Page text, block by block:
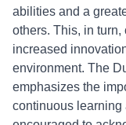
abilities and a
others. This, in
increased
environment. The
emphasizes the
continuous